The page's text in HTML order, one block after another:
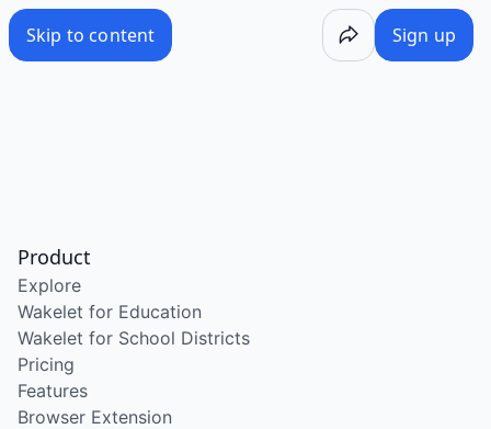
Skip to content Sign up
Product
Explore
Wakelet for Education
Wakelet for School Districts
Pricing
Features
Browser Extension